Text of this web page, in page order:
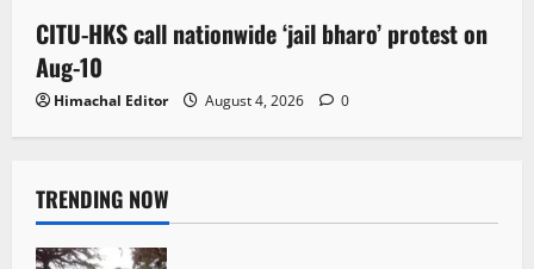
CITU-HKS call nationwide ‘jail bharo’ protest on
Aug-10
Himachal Editor August 4, 2026 0
TRENDING NOW